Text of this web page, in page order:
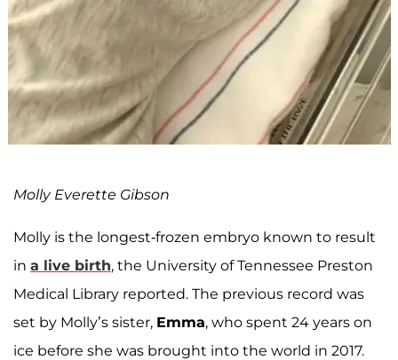
Molly Everette Gibson
Molly is the longest-frozen embryo known to result
in a live birth, the University of Tennessee Preston
Medical Library reported. The previous record was
set by Molly’s sister, Emma, who spent 24 years on
ice before she was brought into the world in 2017.